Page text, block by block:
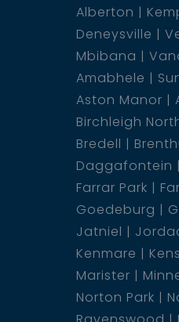
Lounge
Alberton
Deneysville
Mbibana
Amabhele
Aston Manor
Birchleigh
Bredell
Daggafontein
Farrar Park
Goedeburg
Jatniel
Kenmare
Marister
Norton Park